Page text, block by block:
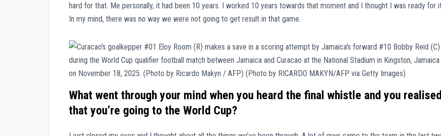
hard for that. Me personally, it had been 10 years. I worked 10 years towards that moment and I thought I was ready for
In my mind, there was no way we were not going to get result in that game.
What went through your mind when you heard the final whistle and you
that you’re going to the World Cup?